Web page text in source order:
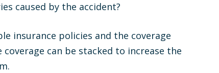
caused by the accident?
insurance policies and the coverage
can be stacked to increase the